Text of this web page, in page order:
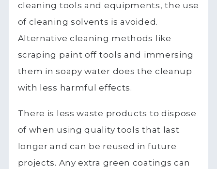
cleaning tools and equipments, the use
of cleaning solvents is avoided.
Alternative cleaning methods like
scraping paint off tools and immersing
them in soapy water does the cleanup
with less harmful effects.
There is less waste products to dispose
of when using quality tools that last
longer and can be reused in future
projects. Any extra green coatings can